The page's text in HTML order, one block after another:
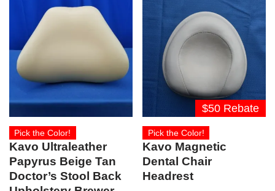
Pick the Color!
Kavo Ultraleather
Papyrus Beige Tan
Doctor’s Stool Back
$50 Rebate
Pick the Color!
Kavo Magnetic
Dental Chair
Headrest